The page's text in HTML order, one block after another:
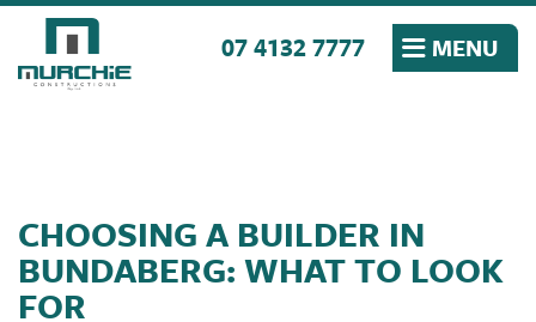
07 4132 7777 MENU
CHOOSING A BUILDER IN
BUNDABERG: WHAT TO LOOK
FOR